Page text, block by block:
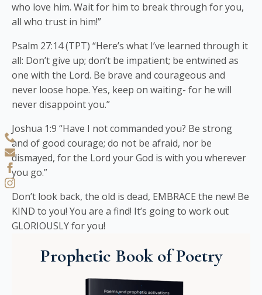
who love him. Wait for him to break through for you,
all who trust in him!”
Psalm 27:14 (TPT) “Here’s what I’ve learned through it
all: Don’t give up; don’t be impatient; be entwined as
one with the Lord. Be brave and courageous and
never loose hope. Yes, keep on waiting- for he will
never disappoint you.”
Joshua 1:9 “Have I not commanded you? Be strong
and of good courage; do not be afraid, nor be
dismayed, for the Lord your God is with you wherever
you go.”
Don’t look back, the old is dead, EMBRACE the new! Be
KIND to you! You are a find! It’s going to work out
GLORIOUSLY for you!
Prophetic Book of Poetry